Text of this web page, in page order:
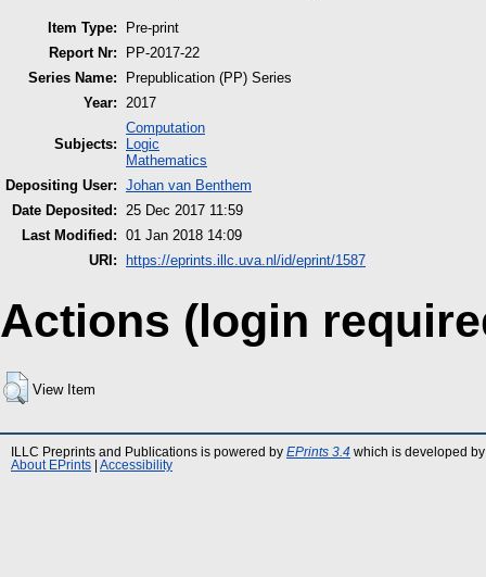
Item Type:
Pre-print
Report Nr:
PP-2017-22
Series Name:
Prepublication (PP) Series
Year:
2017
Subjects:
Computation
Logic
Mathematics
Depositing User: Johan van Benthem
Date Deposited:
25 Dec 2017 11:59
Last Modified: 01 Jan 2018 14:09
URI:
https://eprints.illc.uva.nl/id/eprint/1587
Actions (login
View Item
ILLC Preprints and Publications is powered by EPrints 3.4 which is developed
About EPrints
Accessibility